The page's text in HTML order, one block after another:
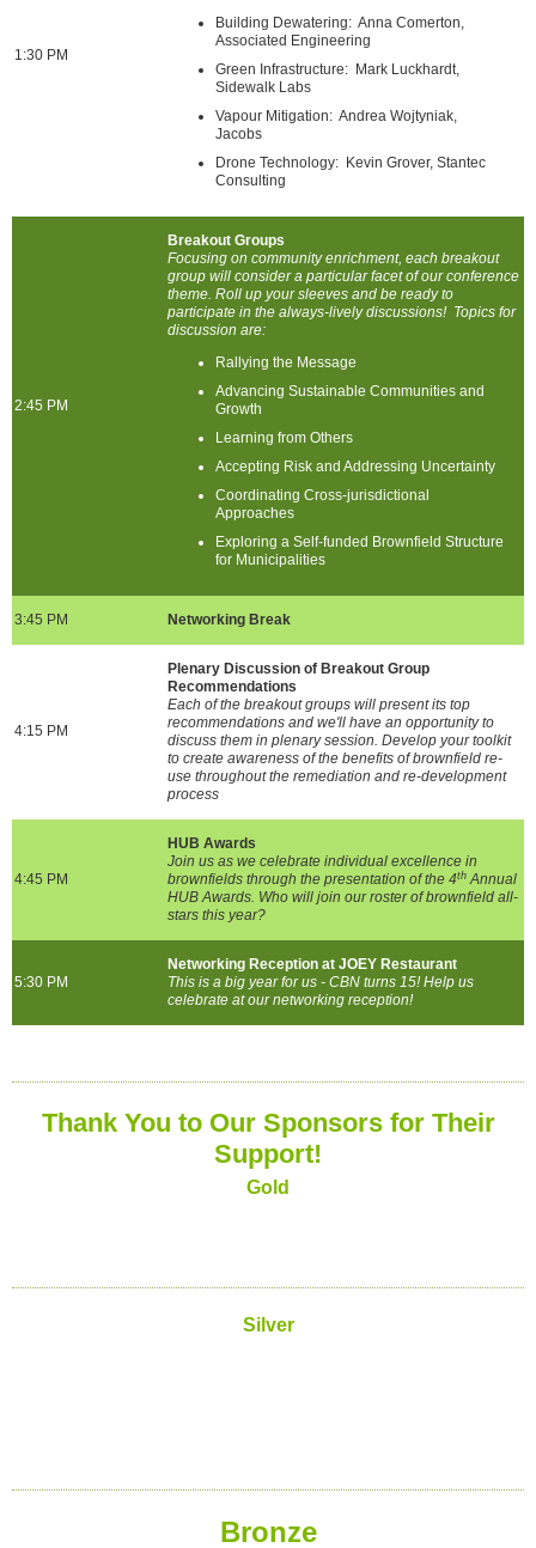
1:30 PM
Building Dewatering: Anna Comerton,
Associated Engineering
Green Infrastructure: Mark Luckhardt,
Sidewalk Labs
Vapour Mitigation: Andrea Wojtyniak,
Jacobs
Drone Technology: Kevin Grover, Stantec
Consulting
2:45 PM
Breakout Groups
Focusing on community enrichment, each breakout
group will consider a particular facet of our conference
theme. Roll up your sleeves and be ready to
participate in the always-lively discussions! Topics for
discussion are:
Rallying the Message
Advancing Sustainable Communities and
Growth
Learning from Others
Accepting Risk and Addressing Uncertainty
Coordinating Cross-jurisdictional
Approaches
Exploring a Self-funded Brownfield Structure
for Municipalities
3:45 PM Networking Break
4:15 PM
Plenary Discussion of Breakout Group
Recommendations
Each of the breakout groups will present its top
recommendations and we'll have an opportunity to
discuss them in plenary session. Develop your toolkit
to create awareness of the benefits of brownfield re-
use throughout the remediation and re-development
process
4:45 PM
HUB Awards
Join us as we celebrate individual excellence in
brownfields through the presentation of the 4thAnnual
HUB Awards. Who will join our roster of brownfield all-
stars this year?
5:30 PM
Networking Reception at JOEY Restaurant
This is a big year for us - CBN turns 15! Help us
celebrate at our networking reception!
Thank You to Our Sponsors for Their
Support!
Gold
Silver
Bronze